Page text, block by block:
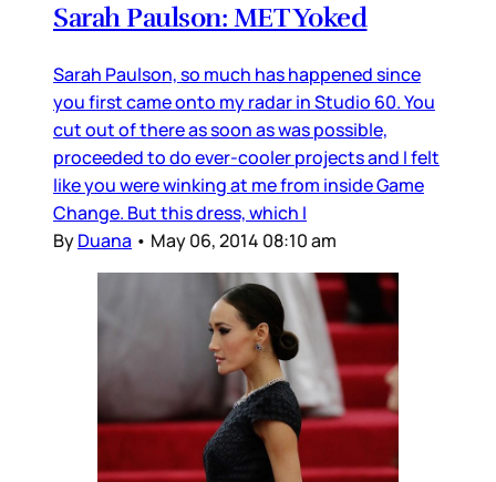
Sarah Paulson: MET Yoked
Sarah Paulson, so much has happened since
you first came onto my radar in Studio 60. You
cut out of there as soon as was possible,
proceeded to do ever-cooler projects and I felt
like you were winking at me from inside Game
Change. But this dress, which I
ByDuana • May 06, 2014 08:10 am